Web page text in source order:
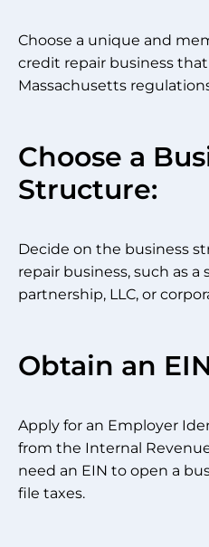
Choose a unique and
credit repair business
Massachusetts
Choose a
Structure:
Decide on the business
repair business, such as
partnership, LLC, or
Obtain an
Apply for an Employer
from the Internal Revenue
need an EIN to open a
file taxes.